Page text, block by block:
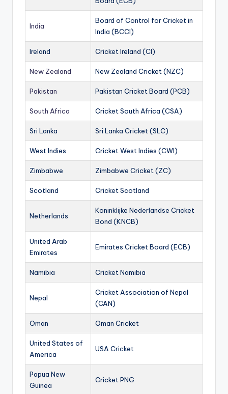
India
Board of Control for Cricket in
India (BCCI)
Ireland Cricket Ireland (CI)
New Zealand New Zealand Cricket (NZC)
Pakistan Pakistan Cricket Board (PCB)
South Africa Cricket South Africa (CSA)
Sri Lanka Sri Lanka Cricket (SLC)
West Indies Cricket West Indies (CWI)
Zimbabwe Zimbabwe Cricket (ZC)
Scotland Cricket Scotland
Netherlands
Koninklijke Nederlandse Cricket
Bond (KNCB)
United Arab
Emirates
Emirates Cricket Board (ECB)
Namibia Cricket Namibia
Nepal
Cricket Association of Nepal
(CAN)
Oman Oman Cricket
United States of
America
USA Cricket
Papua New
Guinea
Cricket PNG